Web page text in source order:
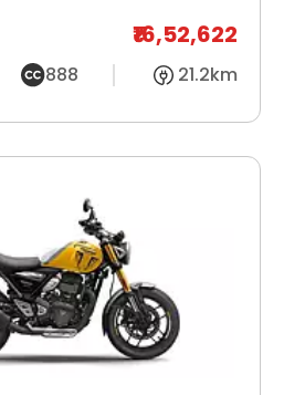
₹16,52,622
888 21.2km